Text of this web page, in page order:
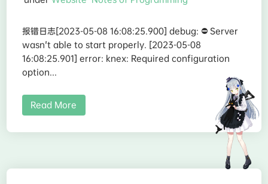
报错日志[2023-05-08 16:08:25.900] debug: ⛔️ Server
wasn't able to start properly. [2023-05-08
16:08:25.901] error: knex: Required configuration
option...
Read More